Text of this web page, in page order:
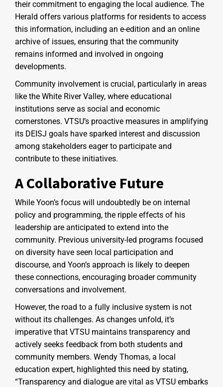
their commitment to engaging the local audience. The
Herald offers various platforms for residents to access
this information, including an e-edition and an online
archive of issues, ensuring that the community
remains informed and involved in ongoing
developments.
Community involvement is crucial, particularly in areas
like the White River Valley, where educational
institutions serve as social and economic
cornerstones. VTSU’s proactive measures in amplifying
its DEISJ goals have sparked interest and discussion
among stakeholders eager to participate and
contribute to these initiatives.
A Collaborative Future
While Yoon’s focus will undoubtedly be on internal
policy and programming, the ripple effects of his
leadership are anticipated to extend into the
community. Previous university-led programs focused
on diversity have seen local participation and
discourse, and Yoon’s approach is likely to deepen
these connections, encouraging broader community
conversations and involvement.
However, the road to a fully inclusive system is not
without its challenges. As changes unfold, it’s
imperative that VTSU maintains transparency and
actively seeks feedback from both students and
community members. Wendy Thomas, a local
education expert, highlighted this need by stating,
“Transparency and dialogue are vital as VTSU embarks